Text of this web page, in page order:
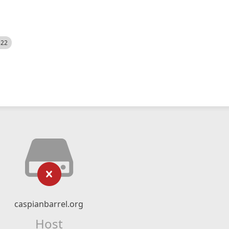
caspianbarrel.org
Host